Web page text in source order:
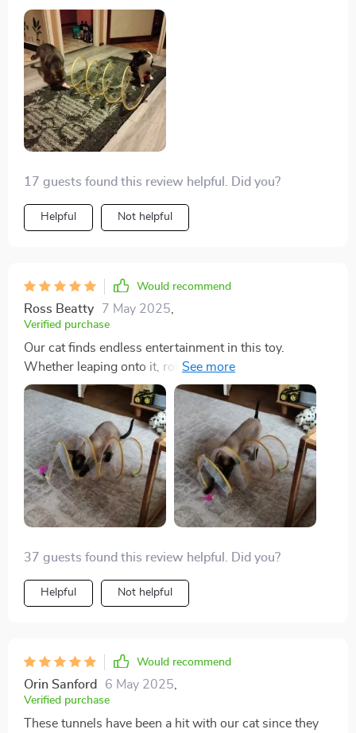
entertainment for us as well. The thoughtful design
incorporates various elements that cats love, from the
velvet coil to the jute ball and feathers. It's a hit with
our furry friends, and we highly recommend it.
17 guests found this review helpful. Did you?
Helpful Not helpful
Would recommend
Ross Beatty 7 May 2025,
Verified purchase
Our cat finds endless entertainment in this toy.
Whether leaping onto it, rolling around, or chasing
after the feathers and bells, she's always occupied.
Despite the feathers coming off quickly, it hasn't
dampened her enthusiasm. Overall, it's a worthwhile
investment.
37 guests found this review helpful. Did you?
Helpful Not helpful
Would recommend
Orin Sanford 6 May 2025
Verified purchase
These tunnels have been a hit with our cat since they